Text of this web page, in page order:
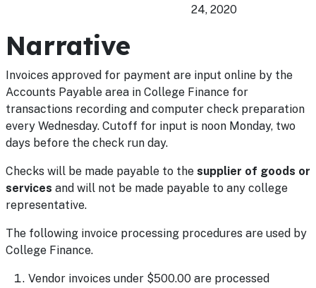
24, 2020
Narrative
Invoices approved for payment are input online by the
Accounts Payable area in College Finance for
transactions recording and computer check preparation
every Wednesday. Cutoff for input is noon Monday, two
days before the check run day.
Checks will be made payable to the supplier of goods or
services and will not be made payable to any college
representative.
The following invoice processing procedures are used by
College Finance.
Vendor invoices under $500.00 are processed